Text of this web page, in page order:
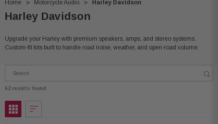
Home Motorcycle Audio Harley Davidson
Harley Davidson
Upgrade your Harley with premium speakers, amps, and stereo systems.
Custom-fit kits built to handle road noise, weather, and open-road volume.
62 results found